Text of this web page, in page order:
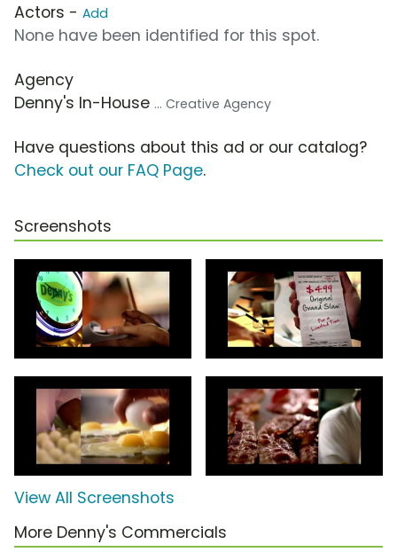
Actors - Add
None have been identified for this spot.
Agency
Denny's In-House ... Creative Agency
Have questions about this ad or our catalog?
Check out our FAQ Page.
Screenshots
View All Screenshots
More Denny's Commercials